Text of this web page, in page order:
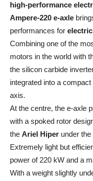
high-performance
Ampere-220 e-axle
performances for
Combining one of the
motors in the world with
the silicon carbide
integrated into a
axis.
At the centre, the e-axle
with a spoked rotor
the Ariel Hiper under
Extremely light but
power of 220 kW and a
With a weight slightly